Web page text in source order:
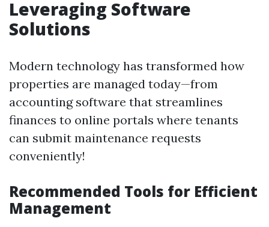
Leveraging Software
Solutions
Modern technology has transformed how
properties are managed today—from
accounting software that streamlines
finances to online portals where tenants
can submit maintenance requests
conveniently!
Recommended Tools for Efficient
Management